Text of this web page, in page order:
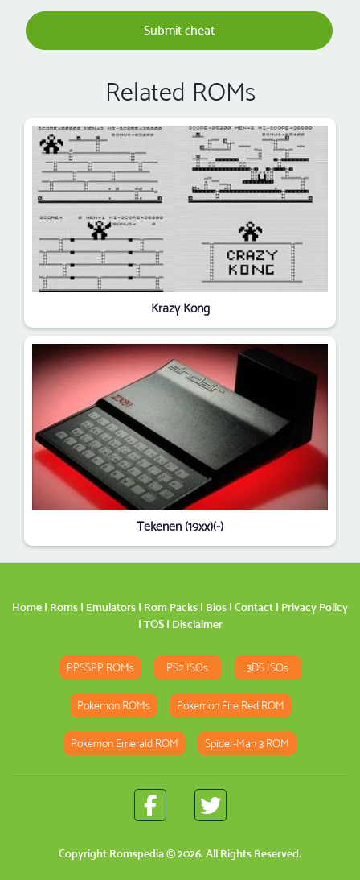
Submit cheat
Related ROMs
Krazy Kong
Tekenen (19xx)(-)
Home | Roms | Emulators | Rom Packs | Bios | Contact | Privacy Policy
| TOS| Disclaimer
PPSSPP ROMs PS2 ISOs 3DS ISOs
Pokemon ROMs Pokemon Fire Red ROM
Pokemon Emerald ROM Spider-Man 3 ROM
Copyright Romspedia© 2026. All Rights Reserved.